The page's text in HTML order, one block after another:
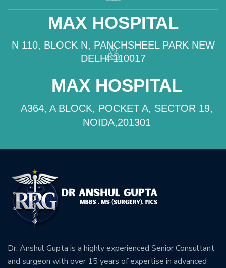
MAX HOSPITAL
N 110, BLOCK N, PANCHSHEEL PARK NEW
DELHI 110017
MAX HOSPITAL
A364, A BLOCK, POCKET A, SECTOR 19,
NOIDA,201301
Dr. Anshul Gupta is a highly experienced Senior Consultant
and surgeon with over 15 years of expertise in advanced